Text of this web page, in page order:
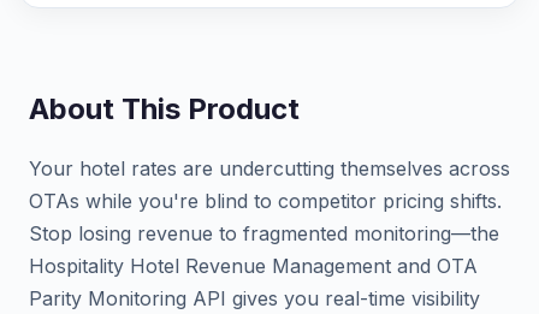
About This Product
Your hotel rates are undercutting themselves across
OTAs while you're blind to competitor pricing shifts.
Stop losing revenue to fragmented monitoring—the
Hospitality Hotel Revenue Management and OTA
Parity Monitoring API gives you real-time visibility